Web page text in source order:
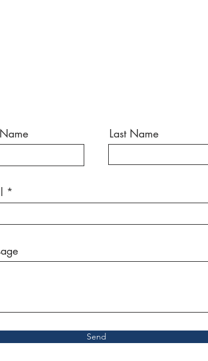
Last Name
Send